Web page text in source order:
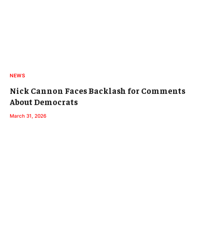
NEWS
Nick Cannon Faces Backlash for Comments
About Democrats
March 31, 2026